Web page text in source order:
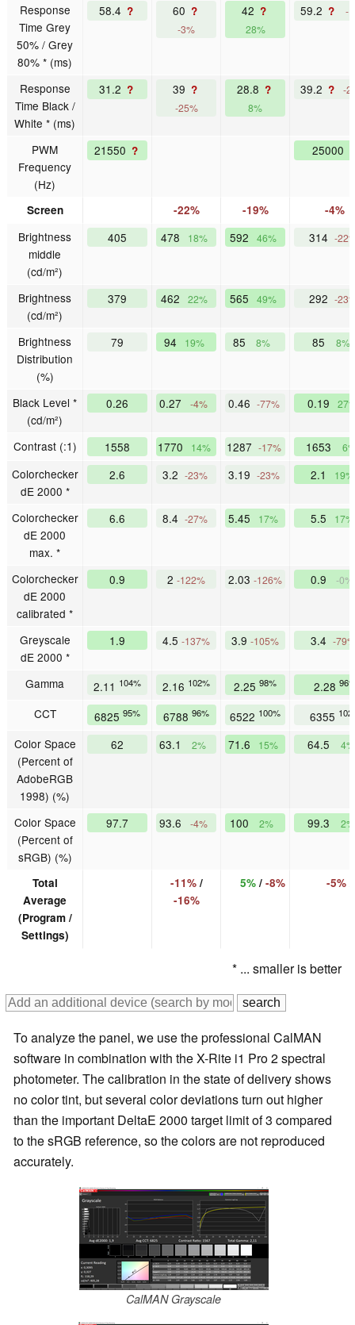
Response
Time Grey
50% / Grey
80% * (ms)
58.4 ? 60 ?
-3%
42 ?
28%
59.2 ? -
Response
Time Black /
White * (ms)
31.2 ? 39 ?
-25%
28.8 ?
8%
39.2 ? -
PWM
Frequency
(Hz)
21550 ? 25000
Screen -22% -19% -4%
Brightness
middle
(cd/m²)
405 478 18% 592 46% 314 -
Brightness
(cd/m²)
379 462 22% 565 49% 292 -
Brightness
Distribution
(%)
79 94 19% 85 8% 85 8%
Black Level *
(cd/m²)
0.26 0.27 -4% 0.46 -77% 0.19
Contrast (:1) 1558 1770 14% 1287 -17% 1653
Colorchecker
dE 2000 *
2.6 3.2 -23% 3.19 -23% 2.1 19%
Colorchecker
dE 2000
max. *
6.6 8.4 -27% 5.45 17% 5.5 17%
Colorchecker
dE 2000
calibrated *
0.9 2 -122% 2.03 -126% 0.9 -0%
Greyscale
dE 2000 *
1.9 4.5 -137% 3.9 -105% 3.4 -79%
Gamma 2.11 104% 2.16 102% 2.25 98% 2.28
CCT 6825 95% 6788 96% 6522 100% 6355
Color Space
(Percent of
AdobeRGB
1998) (%)
62 63.1 2% 71.6 15% 64.5 4%
Color Space
(Percent of
sRGB) (%)
97.7 93.6 -4% 100 2% 99.3 2%
Total
Average
(Program /
Settings)
-11%/
-16%
5%/ -8% -5%/
* ... smaller is better
To analyze the panel, we use the professional CalMAN
software in combination with the X-Rite i1 Pro 2 spectral
photometer. The calibration in the state of delivery shows
no color tint, but several color deviations turn out higher
than the important DeltaE 2000 target limit of 3 compared
to the sRGB reference, so the colors are not reproduced
accurately.
CalMAN Grayscale